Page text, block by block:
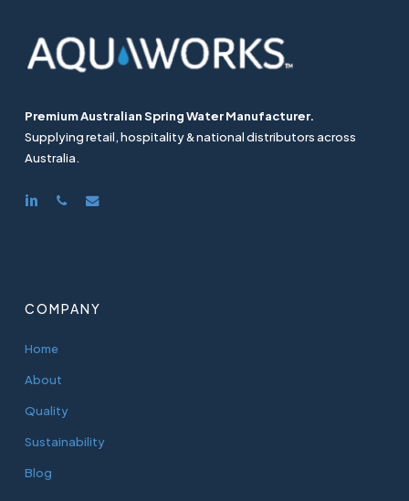
Premium Australian Spring Water Manufacturer.
Supplying retail, hospitality & national distributors across
Australia.
linkedinphoneemail
COMPANY
Home
About
Quality
Sustainability
Blog